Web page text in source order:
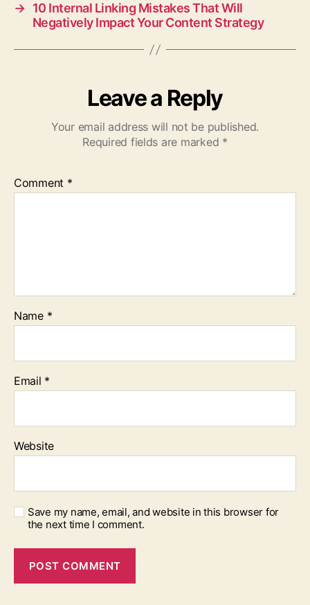
→ 10 Internal Linking Mistakes That Will
Negatively Impact Your Content Strategy
Leave a Reply
Your email address will not be published.
Required fields are marked *
Comment *
Name *
Email *
Website
Save my name, email, and website in this browser for
the next time I comment.